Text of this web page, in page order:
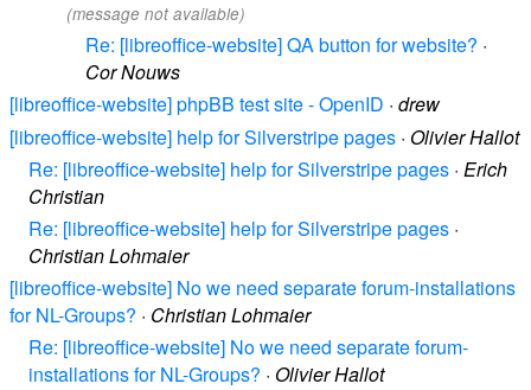
(message not available)
Re: [libreoffice-website] QA button for website? ·
Cor Nouws
[libreoffice-website] phpBB test site - OpenID · drew
[libreoffice-website] help for Silverstripe pages · Olivier Hallot
Re: [libreoffice-website] help for Silverstripe pages · Erich
Christian
Re: [libreoffice-website] help for Silverstripe pages ·
Christian Lohmaier
[libreoffice-website] No we need separate forum-installations
for NL-Groups? · Christian Lohmaier
Re: [libreoffice-website] No we need separate forum-
installations for NL-Groups? · Olivier Hallot